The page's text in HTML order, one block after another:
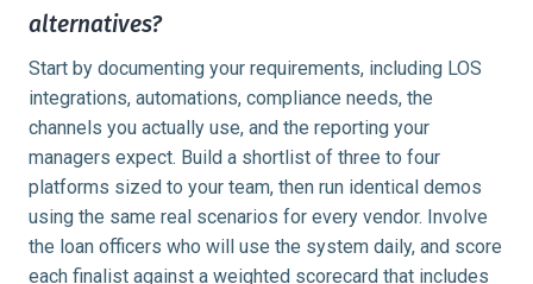
alternatives?
Start by documenting your requirements, including LOS
integrations, automations, compliance needs, the
channels you actually use, and the reporting your
managers expect. Build a shortlist of three to four
platforms sized to your team, then run identical demos
using the same real scenarios for every vendor. Involve
the loan officers who will use the system daily, and score
each finalist against a weighted scorecard that includes